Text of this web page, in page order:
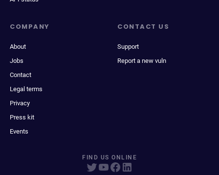
COMPANY
About
Jobs
Contact
Legal terms
Privacy
Press kit
Events
CONTACT US
Support
Report a new vuln
FIND US ONLINE